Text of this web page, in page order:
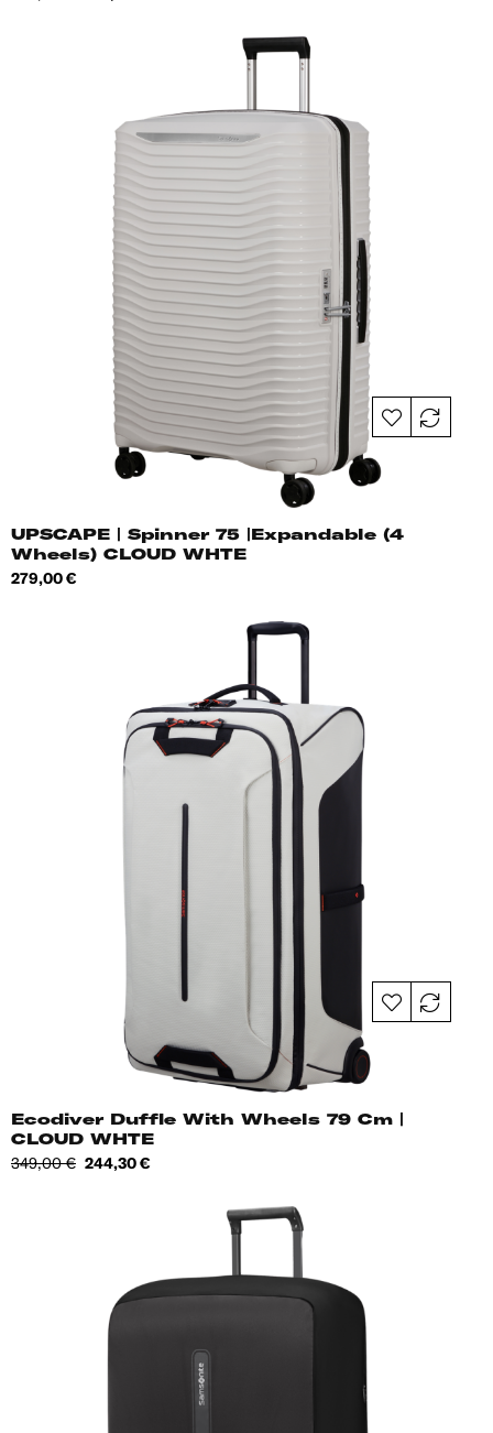
UPSCAPE | Spinner 75 |Expandable (4
Wheels) CLOUD WHTE
Price
279,00 €
Ecodiver Duffle With Wheels 79 Cm |
CLOUD WHTE
Regular
349,00 € Price
244,30 €